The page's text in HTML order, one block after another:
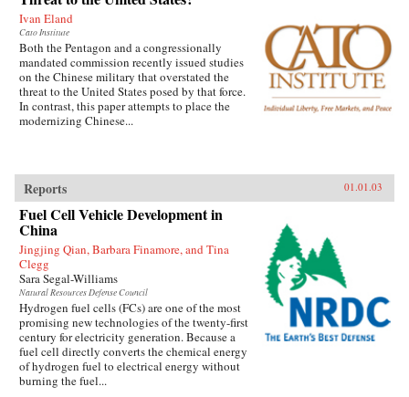
Ivan Eland
Cato Institute
Both the Pentagon and a congressionally
mandated commission recently issued studies
on the Chinese military that overstated the
threat to the United States posed by that force.
In contrast, this paper attempts to place the
modernizing Chinese...
Reports 01.01.03
Fuel Cell Vehicle Development in
China
Jingjing Qian, Barbara Finamore, and Tina
Clegg
Sara Segal-Williams
Natural Resources Defense Council
Hydrogen fuel cells (FCs) are one of the most
promising new technologies of the twenty-first
century for electricity generation. Because a
fuel cell directly converts the chemical energy
of hydrogen fuel to electrical energy without
burning the fuel...